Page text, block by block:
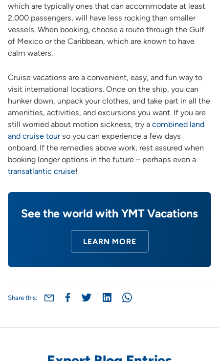
which are typically ones that can accommodate at least
2,000 passengers, will have less rocking than smaller
vessels. When booking, choose a route through the Gulf
of Mexico or the Caribbean, which are known to have
calm waters.
Cruise vacations are a convenient, easy, and fun way to
visit international locations. Once on the ship, you can
hunker down, unpack your clothes, and take part in all the
amenities, activities, and excursions you want. If you are
still worried about motion sickness, try a combined land
and cruise tourso you can experience a few days
onboard. If the remedies above work, rest assured when
booking longer options in the future – perhaps even a
transatlantic cruise!
See the world with YMT Vacations
LEARN MORE
Share this: